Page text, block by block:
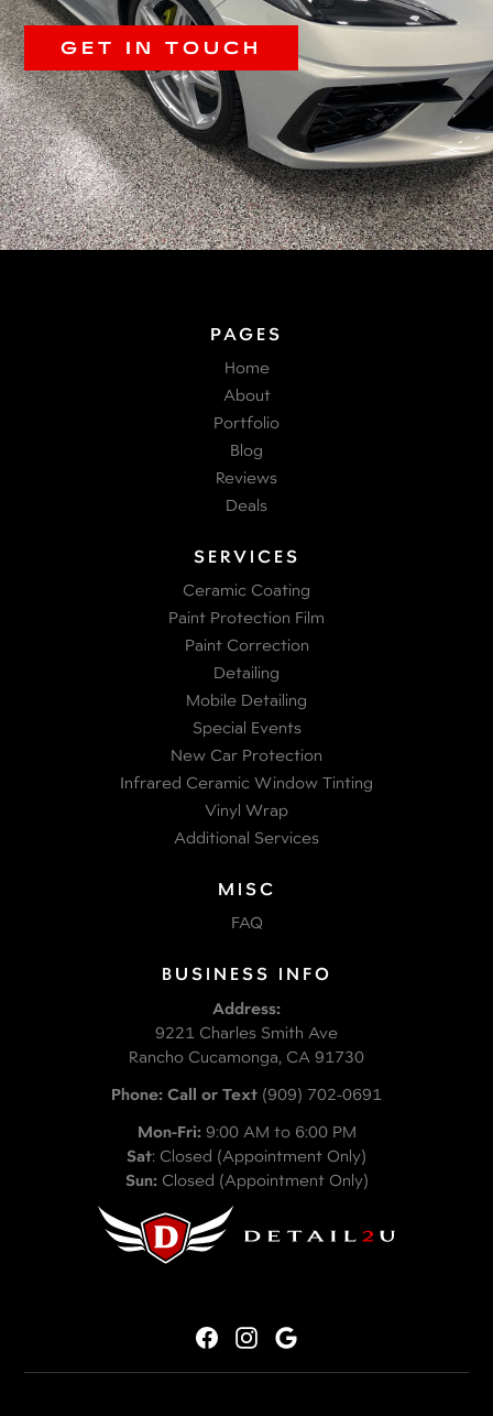
GET IN TOUCH
PAGES
Home
About
Portfolio
Blog
Reviews
Deals
SERVICES
Ceramic Coating
Paint Protection Film
Paint Correction
Detailing
Mobile Detailing
Special Events
New Car Protection
Infrared Ceramic Window Tinting
Vinyl Wrap
Additional Services
MISC
FAQ
BUSINESS INFO
Address:
9221 Charles Smith Ave
Rancho Cucamonga, CA 91730
Phone: Call or Text (909) 702-0691
Mon-Fri:9:00 AM to 6:00 PM
Sat: Closed (Appointment Only)
Sun:Closed (Appointment Only)